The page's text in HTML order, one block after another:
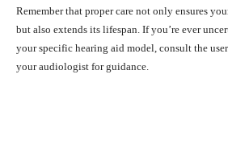
Remember that proper care not only ensures
but also extends its lifespan. If you’re ever
your specific hearing aid model, consult the
your audiologist for guidance.